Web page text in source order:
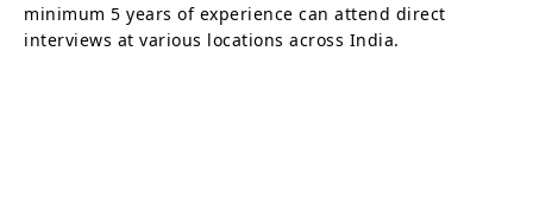
minimum 5 years of experience can attend direct
interviews at various locations across India.